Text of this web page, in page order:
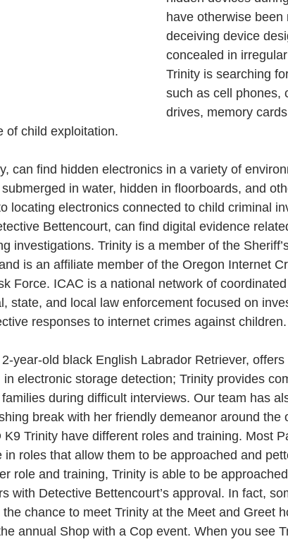
have otherwise been
deceiving device
concealed in
Trinity is searching
such as cell phones,
drives, memory
of child exploitation.
can find hidden electronics in a variety of
in water, hidden in floorboards, and
locating electronics connected to child criminal
Bettencourt, can find digital evidence
investigations. Trinity is a member of the
is an affiliate member of the Oregon Internet
Force. ICAC is a national network of
state, and local law enforcement focused on
responses to internet crimes against children.
year-old black English Labrador Retriever,
electronic storage detection; Trinity provides
during difficult interviews. Our team has
break with her friendly demeanor around the
Trinity have different roles and training. Most
in roles that allow them to be approached and
role and training, Trinity is able to be
with Detective Bettencourt’s approval. In fact,
chance to meet Trinity at the Meet and Greet
annual Shop with a Cop event. When you see